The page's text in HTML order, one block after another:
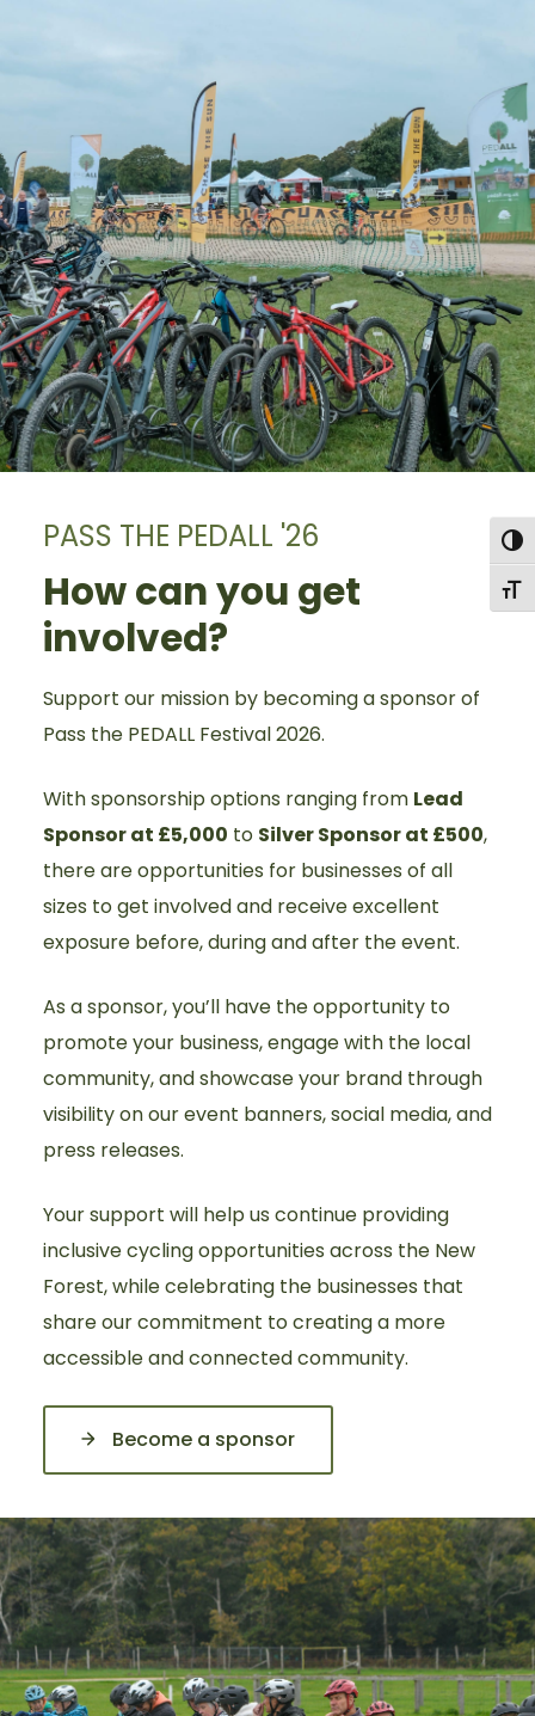
PASS THE PEDALL '26
How can you get
involved?
Support our mission by becoming a sponsor of
Pass the PEDALL Festival 2026.
With sponsorship options ranging from Lead
Sponsor at £5,000 to Silver Sponsor at £500,
there are opportunities for businesses of all
sizes to get involved and receive excellent
exposure before, during and after the event.
As a sponsor, you’ll have the opportunity to
promote your business, engage with the local
community, and showcase your brand through
visibility on our event banners, social media, and
press releases.
Your support will help us continue providing
inclusive cycling opportunities across the New
Forest, while celebrating the businesses that
share our commitment to creating a more
accessible and connected community.
Become a sponsor